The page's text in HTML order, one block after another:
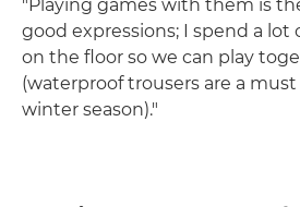
"Playing games with them is
good expressions; I spend a
on the floor so we can play
(waterproof trousers are a
winter season)."